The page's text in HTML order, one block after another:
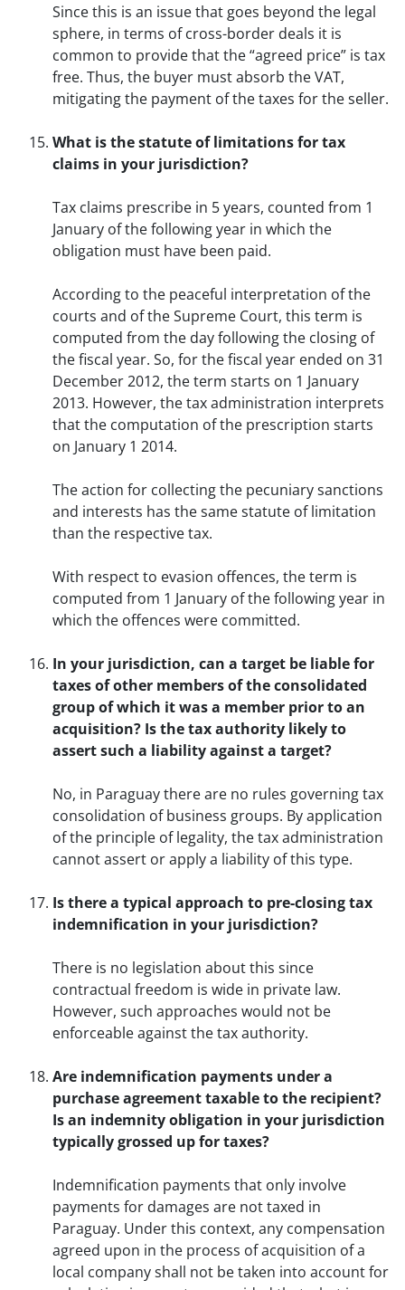
Since this is an issue that goes beyond the legal
sphere, in terms of cross-border deals it is
common to provide that the “agreed price” is tax
free. Thus, the buyer must absorb the VAT,
mitigating the payment of the taxes for the seller.
What is the statute of limitations for tax
claims in your jurisdiction?
Tax claims prescribe in 5 years, counted from 1
January of the following year in which the
obligation must have been paid.
According to the peaceful interpretation of the
courts and of the Supreme Court, this term is
computed from the day following the closing of
the fiscal year. So, for the fiscal year ended on 31
December 2012, the term starts on 1 January
2013. However, the tax administration interprets
that the computation of the prescription starts
on January 1 2014.
The action for collecting the pecuniary sanctions
and interests has the same statute of limitation
than the respective tax.
With respect to evasion offences, the term is
computed from 1 January of the following year in
which the offences were committed.
In your jurisdiction, can a target be liable for
taxes of other members of the consolidated
group of which it was a member prior to an
acquisition? Is the tax authority likely to
assert such a liability against a target?
No, in Paraguay there are no rules governing tax
consolidation of business groups. By application
of the principle of legality, the tax administration
cannot assert or apply a liability of this type.
Is there a typical approach to pre-closing tax
indemnification in your jurisdiction?
There is no legislation about this since
contractual freedom is wide in private law.
However, such approaches would not be
enforceable against the tax authority.
Are indemnification payments under a
purchase agreement taxable to the recipient?
Is an indemnity obligation in your jurisdiction
typically grossed up for taxes?
Indemnification payments that only involve
payments for damages are not taxed in
Paraguay. Under this context, any compensation
agreed upon in the process of acquisition of a
local company shall not be taken into account for